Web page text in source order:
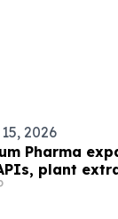
2026
Pharma
plant